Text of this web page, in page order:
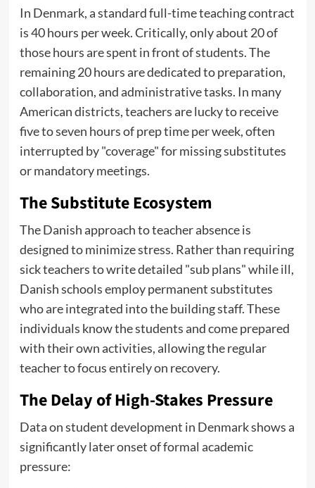
In Denmark, a standard full-time teaching contract
is 40 hours per week. Critically, only about 20 of
those hours are spent in front of students. The
remaining 20 hours are dedicated to preparation,
collaboration, and administrative tasks. In many
American districts, teachers are lucky to receive
five to seven hours of prep time per week, often
interrupted by "coverage" for missing substitutes
or mandatory meetings.
The Substitute Ecosystem
The Danish approach to teacher absence is
designed to minimize stress. Rather than requiring
sick teachers to write detailed "sub plans" while ill,
Danish schools employ permanent substitutes
who are integrated into the building staff. These
individuals know the students and come prepared
with their own activities, allowing the regular
teacher to focus entirely on recovery.
The Delay of High-Stakes Pressure
Data on student development in Denmark shows a
significantly later onset of formal academic
pressure: